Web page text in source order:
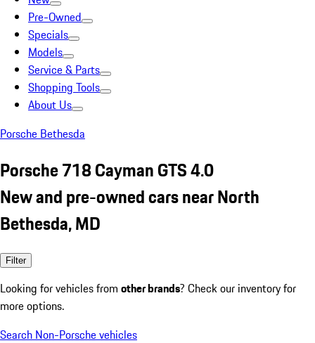
Pre-Owned
Specials
Models
Service & Parts
Shopping Tools
About Us
Porsche Bethesda
Porsche 718 Cayman GTS 4.0
New and pre-owned cars near North
Bethesda, MD
Filter
Looking for vehicles from other brands? Check our inventory for
more options.
Search Non-Porsche vehicles